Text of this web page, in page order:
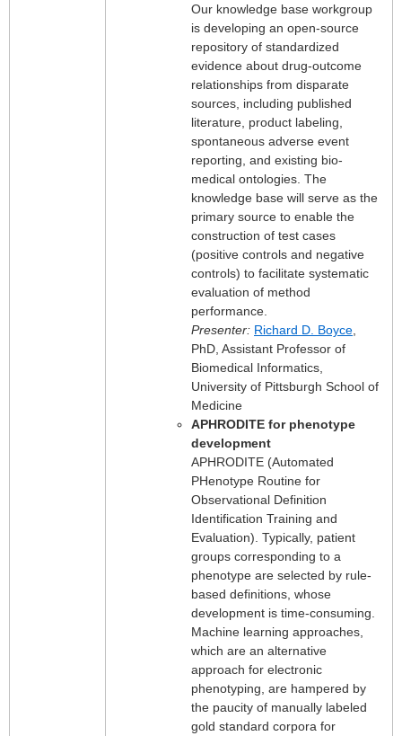
Our knowledge base workgroup
is developing an open-source
repository of standardized
evidence about drug-outcome
relationships from disparate
sources, including published
literature, product labeling,
spontaneous adverse event
reporting, and existing bio-
medical ontologies. The
knowledge base will serve as the
primary source to enable the
construction of test cases
(positive controls and negative
controls) to facilitate systematic
evaluation of method
performance.
Presenter: Richard D. Boyce
PhD, Assistant Professor of
Biomedical Informatics,
University of Pittsburgh School of
Medicine
APHRODITE for phenotype
development
APHRODITE (Automated
PHenotype Routine for
Observational Definition
Identification Training and
Evaluation). Typically, patient
groups corresponding to a
phenotype are selected by rule-
based definitions, whose
development is time-consuming.
Machine learning approaches,
which are an alternative
approach for electronic
phenotyping, are hampered by
the paucity of manually labeled
gold standard corpora for